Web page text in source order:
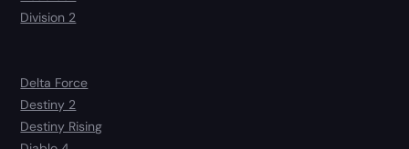
Division 2
Delta Force
Destiny 2
Destiny Rising